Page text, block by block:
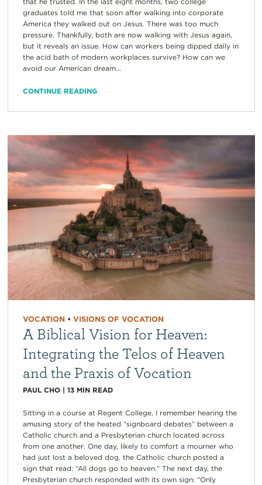
graduates told me that soon after walking into corporate
America they walked out on Jesus. There was too much
pressure. Thankfully, both are now walking with Jesus again,
but it reveals an issue. How can workers being dipped daily in
the acid bath of modern workplaces survive? How can we
avoid our American dream...
CONTINUE READING
VOCATION• VISIONS OF VOCATION
A Biblical Vision for Heaven:
Integrating the Telos of Heaven
and the Praxis of Vocation
PAUL CHO| 13 MIN READ
Sitting in a course at Regent College, I remember hearing the
amusing story of the heated “signboard debates” between a
Catholic church and a Presbyterian church located across
from one another. One day, likely to comfort a mourner who
had just lost a beloved dog, the Catholic church posted a
sign that read: “All dogs go to heaven.” The next day, the
Presbyterian church responded with its own sign: “Only